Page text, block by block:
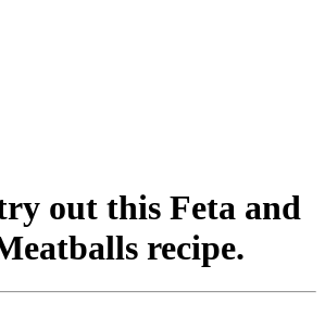
out this Feta and
recipe.